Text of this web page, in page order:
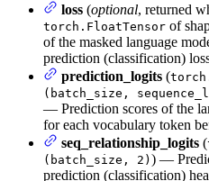
loss (optional, returned
torch.FloatTensor of
of the masked language
prediction (classification)
prediction_logits (
(batch_size,
— Prediction scores of the
for each vocabulary token
seq_relationship_logits (
(batch_size, 2) ) —
prediction (classification)